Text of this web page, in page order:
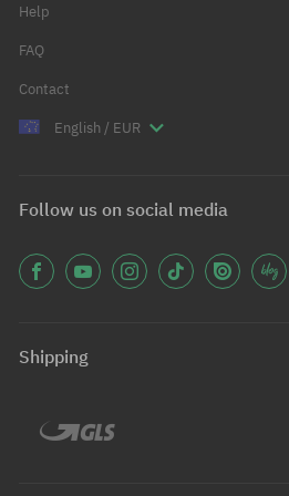
Help
FAQ
Contact
English / EUR
Follow us on social media
Shipping